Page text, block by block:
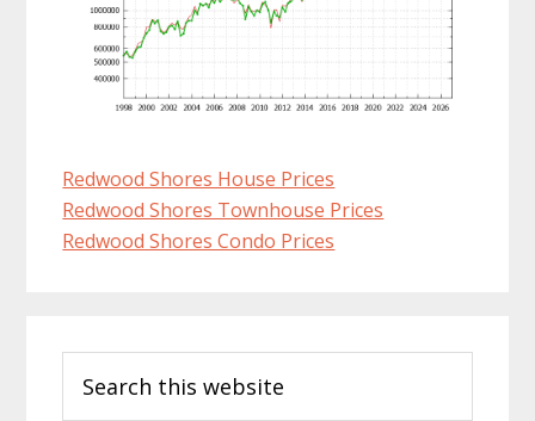
Redwood Shores House Prices
Redwood Shores Townhouse Prices
Redwood Shores Condo Prices
Sidebar
this